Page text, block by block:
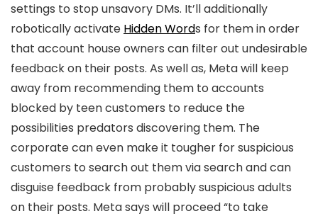
settings to stop unsavory DMs. It’ll additionally
robotically activate Hidden Words for them in order
that account house owners can filter out undesirable
feedback on their posts. As well as, Meta will keep
away from recommending them to accounts
blocked by teen customers to reduce the
possibilities predators discovering them. The
corporate can even make it tougher for suspicious
customers to search out them via search and can
disguise feedback from probably suspicious adults
on their posts. Meta says will proceed “to take